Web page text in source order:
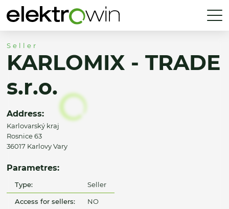
Seller
KARLOMIX - TRADE
s.r.o.
Address:
Karlovarský kraj
Rosnice 63
36017 Karlovy Vary
Parametres:
Type: Seller
Access for sellers: NO